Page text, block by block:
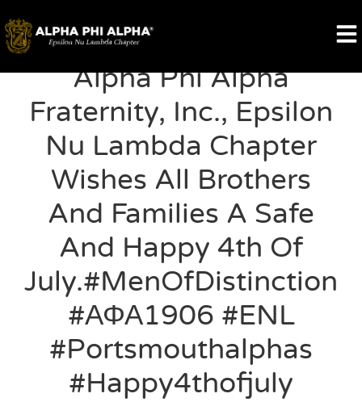
Alpha Phi Alpha
Fraternity, Inc., Epsilon
Nu Lambda Chapter
Wishes All Brothers
And Families A Safe
And Happy 4th Of
July.#MenOfDistinction
#ΑΦΑ1906 #ENL
#portsmouthalphas
#happy4thofjuly